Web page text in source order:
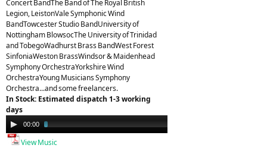
Concert BandThe Band of The Royal British
Legion, LeistonVale Symphonic Wind
BandTowcester Studio BandUniversity of
Nottingham BlowsocThe University of Trinidad
and TobegoWadhurst Brass BandWest Forest
SinfoniaWeston BrassWindsor & Maidenhead
Symphony OrchestraYorkshire Wind
OrchestraYoung Musicians Symphony
Orchestra...and some freelancers.
In Stock: Estimated dispatch 1-3 working
days
Audio
Player
00:00
View Music